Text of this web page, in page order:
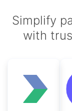
Simplify
with